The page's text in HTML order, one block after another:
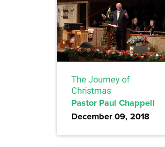
The Journey of
Christmas
Pastor Paul Chappell
December 09, 2018